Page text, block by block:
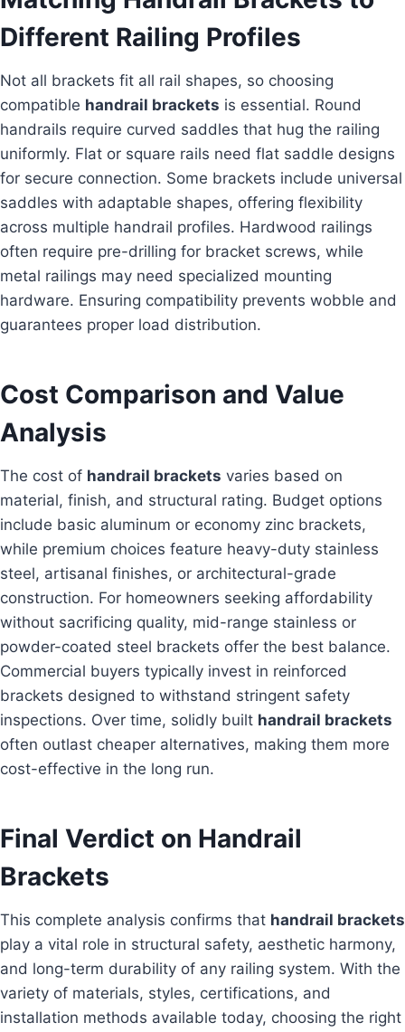
Different Railing Profiles
Not all brackets fit all rail shapes, so choosing
compatible handrail brackets is essential. Round
handrails require curved saddles that hug the railing
uniformly. Flat or square rails need flat saddle designs
for secure connection. Some brackets include universal
saddles with adaptable shapes, offering flexibility
across multiple handrail profiles. Hardwood railings
often require pre-drilling for bracket screws, while
metal railings may need specialized mounting
hardware. Ensuring compatibility prevents wobble and
guarantees proper load distribution.
Cost Comparison and Value
Analysis
The cost of handrail brackets varies based on
material, finish, and structural rating. Budget options
include basic aluminum or economy zinc brackets,
while premium choices feature heavy-duty stainless
steel, artisanal finishes, or architectural-grade
construction. For homeowners seeking affordability
without sacrificing quality, mid-range stainless or
powder-coated steel brackets offer the best balance.
Commercial buyers typically invest in reinforced
brackets designed to withstand stringent safety
inspections. Over time, solidly built handrail brackets
often outlast cheaper alternatives, making them more
cost-effective in the long run.
Final Verdict on Handrail
Brackets
This complete analysis confirms that handrail brackets
play a vital role in structural safety, aesthetic harmony,
and long-term durability of any railing system. With the
variety of materials, styles, certifications, and
installation methods available today, choosing the right